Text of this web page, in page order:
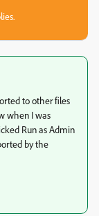
to other files
when I was
Run as Admin
by the